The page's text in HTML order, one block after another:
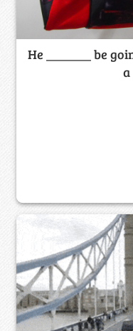
He _______ be
a